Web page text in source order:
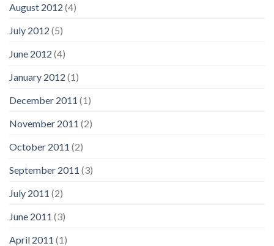
August 2012 (4)
July 2012 (5)
June 2012 (4)
January 2012 (1)
December 2011 (1)
November 2011 (2)
October 2011 (2)
September 2011 (3)
July 2011 (2)
June 2011 (3)
April 2011 (1)